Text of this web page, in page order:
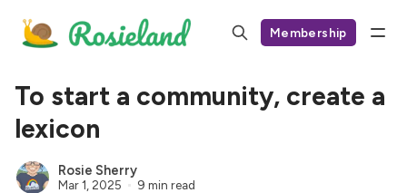
Membership
To start a community, create a
lexicon
Rosie Sherry
Mar 1, 2025 9 min read